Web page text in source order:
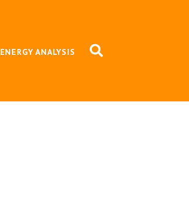
ENERGY ANALYSIS